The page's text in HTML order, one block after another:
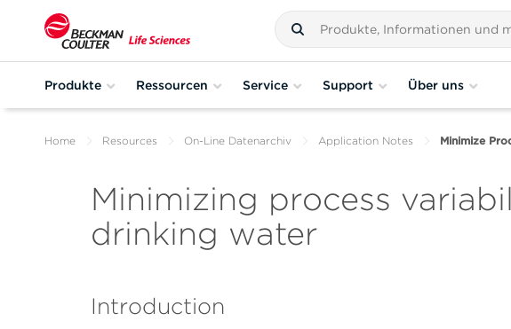
Produkte Ressourcen Service Support Über uns
Home Resources On-Line Datenarchiv Application Notes Minimize
Minimizing process
drinking water
Introduction